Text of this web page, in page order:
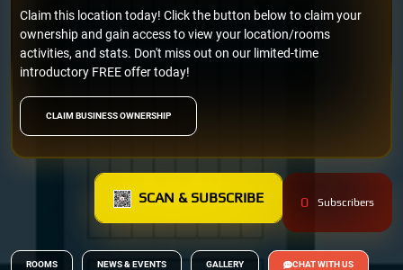
CLAIM BUSINESS OWNERSHIP
Claim this location today! Click the button below to claim your
ownership and gain access to view your location/rooms
activities, and stats. Don't miss out on our limited-time
introductory FREE offer today!
SCAN & SUBSCRIBE 0 Subscribers
ROOMS NEWS & EVENTS GALLERY CHAT WITH US